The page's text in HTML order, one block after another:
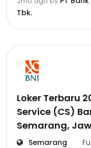
Tbk.
Loker Terbaru
Service (CS)
Semarang,
Semarang